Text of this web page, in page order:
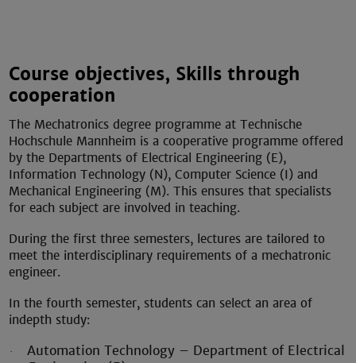
Course objectives, Skills through
cooperation
The Mechatronics degree programme at Technische
Hochschule Mannheim is a cooperative programme offered
by the Departments of Electrical Engineering (E),
Information Technology (N), Computer Science (I) and
Mechanical Engineering (M). This ensures that specialists
for each subject are involved in teaching.
During the first three semesters, lectures are tailored to
meet the interdisciplinary requirements of a mechatronic
engineer.
In the fourth semester, students can select an area of
indepth study:
·
Automation Technology – Department of Electrical